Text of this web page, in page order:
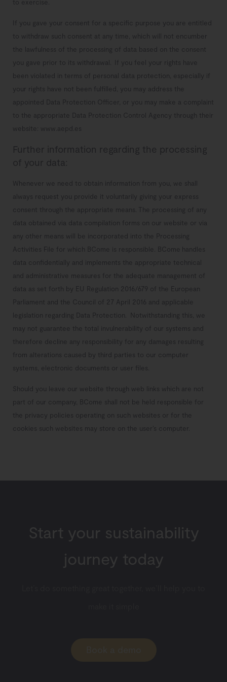
to exercise.
If you gave your consent for a specific purpose you are entitled
to withdraw such consent at any time, which will not encumber
the lawfulness of the processing of data based on the consent
you gave prior to its withdrawal.
If you feel your rights have
been violated in terms of personal data protection, especially if
your rights have not been fulfilled, you may address the
appointed Data Protection Officer, or you may make a complaint
to the appropriate Data Protection Control Agency through their
website: www.aepd.es
Further information regarding the processing
of your data:
Whenever we need to obtain information from you, we shall
always request you provide it voluntarily giving your express
consent through the appropriate means. The processing of any
data obtained via data compilation forms on our website or via
any other means will be incorporated into the Processing
Activities File for which BCome is responsible. BCome
handles
data confidentially and implements the appropriate technical
and administrative measures for the adequate management of
data as set forth by EU Regulation 2016/679 of the European
Parliament and the Council of 27 April 2016 and applicable
legislation regarding Data Protection.
Notwithstanding this, we
may not guarantee the total invulnerability of our systems and
therefore decline any responsibility for any damages resulting
from alterations caused by third parties to our computer
systems, electronic documents or user files.
Should you leave our website through web links which are not
part of our company, BCome shall not be held responsible for
the privacy policies operating on such websites or for the
cookies such websites may store on the user’s computer.
Start your sustainability
journey today